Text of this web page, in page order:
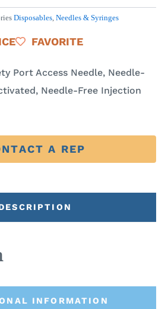
Disposables, Needles & Syringes
FAVORITE
Port Access Needle, Needle-
Needle-Free Injection
A REP
INFORMATION